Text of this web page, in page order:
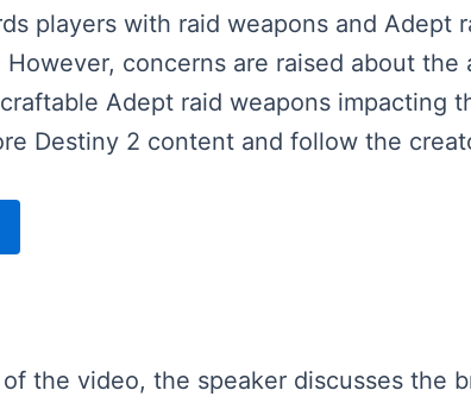
players with raid weapons and
concerns are raised about
Adept raid weapons impacting
Destiny 2 content and follow the
the video, the speaker discusses the